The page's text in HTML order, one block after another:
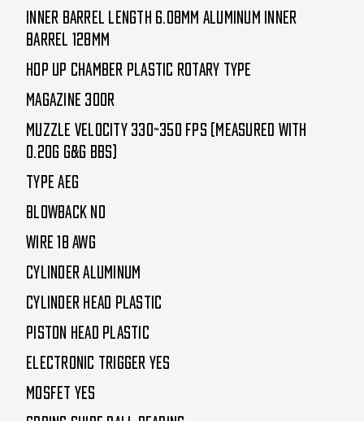
Inner Barrel Length 6.08mm Aluminum Inner
Barrel 128mm
Hop Up Chamber Plastic Rotary Type
Magazine 300R
Muzzle Velocity 330~350 FPS (Measured with
0.20g G&G BBs)
Type AEG
Blowback No
Wire 18 AWG
Cylinder Aluminum
Cylinder Head Plastic
Piston Head Plastic
Electronic Trigger Yes
MOSFET Yes